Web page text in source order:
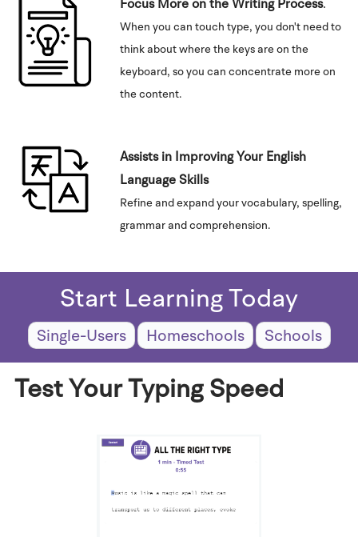
When you can touch type, you don't need to
think about where the keys are on the
keyboard, so you can concentrate more on
the content.
Assists in Improving Your English
Language Skills
Refine and expand your vocabulary, spelling,
grammar and comprehension.
Start Learning Today
Single-Users Homeschools Schools
Test Your Typing Speed